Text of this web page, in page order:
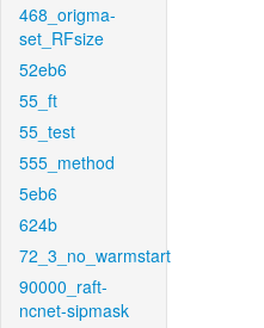
468_origma-
set_RFsize
52eb6
55_ft
55_test
555_method
5eb6
624b
72_3_no_warmstart
90000_raft-
ncnet-sipmask